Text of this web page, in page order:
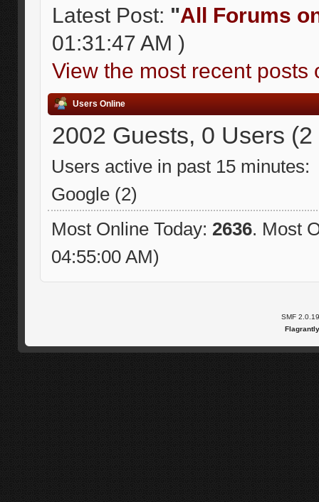
Latest Post: "All Forums
01:31:47 AM )
View the most recent posts
Users Online
2002 Guests, 0 Users
Users active in past 15 minutes:
Google (2)
Most Online Today: 2636. Most
04:55:00 AM)
SMF 2.0.19
Flagrantly